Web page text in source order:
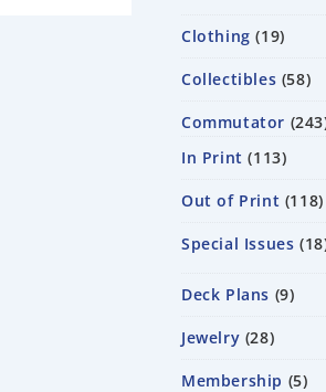
Clothing 19
Collectibles 58
Commutator 243
In Print
113
Out of Print 118
Special Issues 18
Deck Plans 9
Jewelry 28
Membership 5